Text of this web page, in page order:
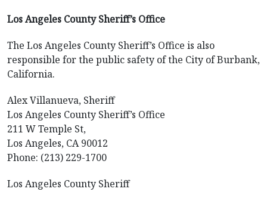
Los Angeles County Sheriff’s Office
The Los Angeles County Sheriff’s Office is also
responsible for the public safety of the City of Burbank,
California.
Alex Villanueva, Sheriff
Los Angeles County Sheriff’s Office
211 W Temple St,
Los Angeles, CA 90012
Phone: (213) 229-1700
Los Angeles County Sheriff